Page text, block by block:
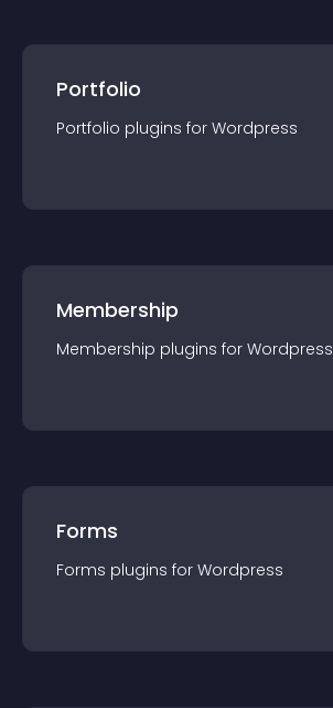
Portfolio
Portfolio plugins for Wordpress
Membership
Membership plugins for Wordpress
Forms
Forms plugins for Wordpress